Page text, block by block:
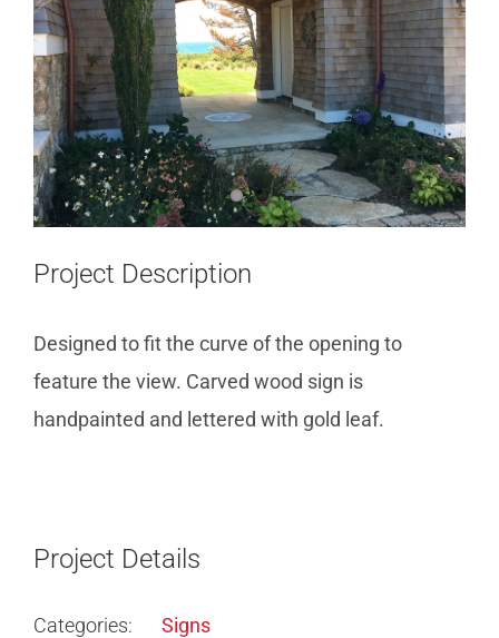
Project Description
Designed to fit the curve of the opening to
feature the view. Carved wood sign is
handpainted and lettered with gold leaf.
Project Details
Categories: Signs